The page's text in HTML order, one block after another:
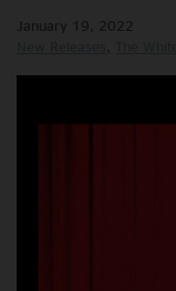
January 19, 2022